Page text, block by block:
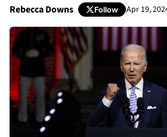
Rebecca Downs Follow Apr 19,